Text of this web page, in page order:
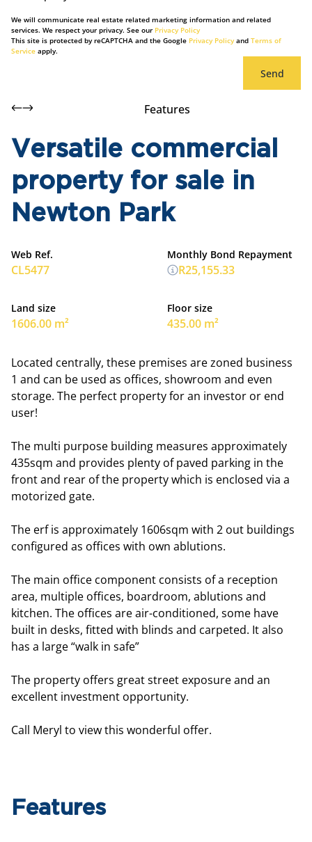
We will communicate real estate related marketing information and related
services. We respect your privacy. See our Privacy Policy
This site is protected by reCAPTCHA and the Google Privacy Policyand Terms of
Service apply.
Send
Features
Versatile commercial
property for sale in
Newton Park
Web Ref.
CL5477
Land size
1606.00 m²
Floor size
435.00 m²
Monthly Bond Repayment
R25,155.33
Located centrally, these premises are zoned business
1 and can be used as offices, showroom and even
storage. The perfect property for an investor or end
user!
The multi purpose building measures approximately
435sqm and provides plenty of paved parking in the
front and rear of the property which is enclosed via a
motorized gate.
The erf is approximately 1606sqm with 2 out buildings
configured as offices with own ablutions.
The main office component consists of a reception
area, multiple offices, boardroom, ablutions and
kitchen. The offices are air-conditioned, some have
built in desks, fitted with blinds and carpeted. It also
has a large “walk in safe”
The property offers great street exposure and an
excellent investment opportunity.
Call Meryl to view this wonderful offer.
Features